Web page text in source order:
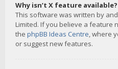
Why isn’t X feature available?
This software was written by
Limited. If you believe a feature
the phpBB Ideas Centre, where
or suggest new features.